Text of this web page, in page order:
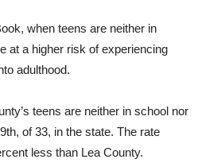
when teens are neither in
at a higher risk of experiencing
adulthood.
teens are neither in school nor
of 33, in the state. The rate
less than Lea County.